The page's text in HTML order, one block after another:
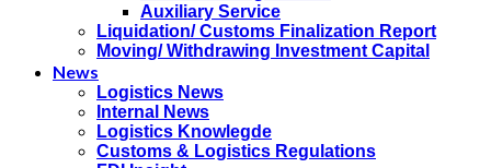
Auxiliary Service
Liquidation/ Customs Finalization Report
Moving/ Withdrawing Investment Capital
News
Logistics News
Internal News
Logistics Knowlegde
Customs & Logistics Regulations